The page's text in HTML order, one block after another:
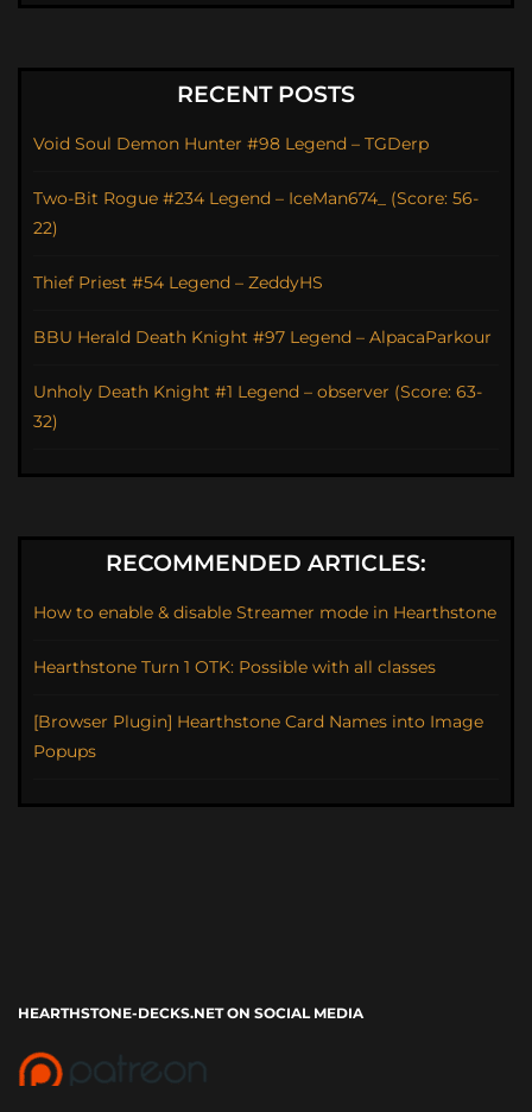
RECENT POSTS
Void Soul Demon Hunter #98 Legend – TGDerp
Two-Bit Rogue #234 Legend – IceMan674_ (Score: 56-
22)
Thief Priest #54 Legend – ZeddyHS
BBU Herald Death Knight #97 Legend – AlpacaParkour
Unholy Death Knight #1 Legend – observer (Score: 63-
32)
RECOMMENDED ARTICLES:
How to enable & disable Streamer mode in Hearthstone
Hearthstone Turn 1 OTK: Possible with all classes
[Browser Plugin] Hearthstone Card Names into Image
Popups
HEARTHSTONE-DECKS.NET ON SOCIAL MEDIA